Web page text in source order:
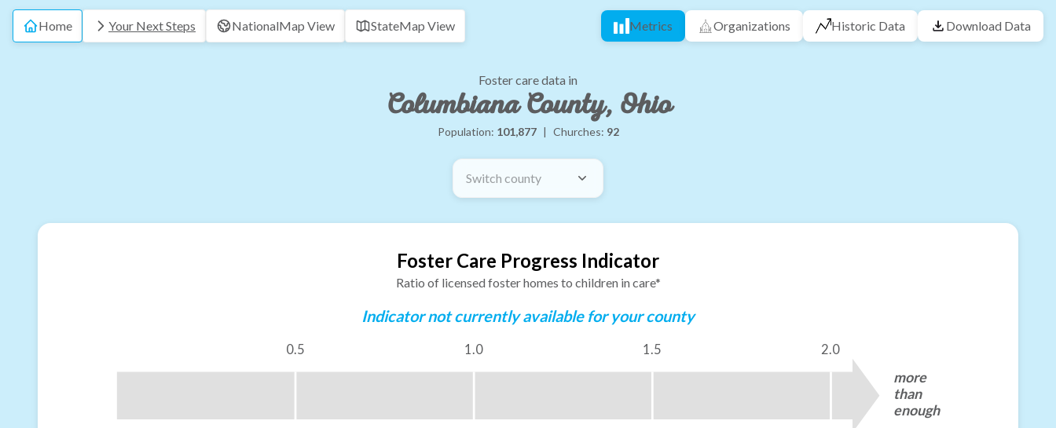
Home Your Next Steps NationalMap View StateMap View Metrics Organizations Historic Data Download Data
Foster care data in
Columbiana County, Ohio
Population: 101,877 | Churches: 92
Switch county
Foster Care Progress Indicator
Ratio of licensed foster homes to children in care*
Indicator not currently available for your county
0.5 1.0 1.5 2.0
more
than
enough